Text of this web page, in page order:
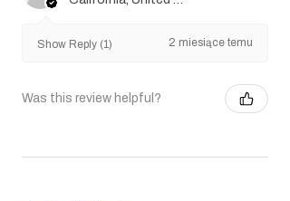
Show Reply (1) 2 miesiące temu
Was this review helpful?